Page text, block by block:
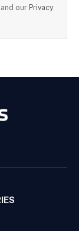
our Privacy